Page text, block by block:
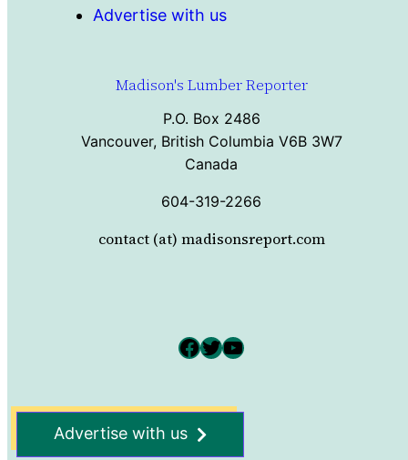
Advertise with us
Madison's Lumber Reporter
P.O. Box 2486
Vancouver, British Columbia V6B 3W7
Canada
604-319-2266
contact (at) madisonsreport.com
Facebook Twitter YouTube
Advertise with us